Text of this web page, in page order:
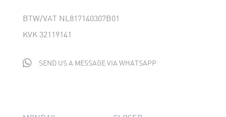
BTW/VAT NL817140307B01
KVK 32119141
 SEND US A MESSAGE VIA WHATSAPP